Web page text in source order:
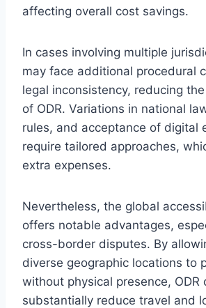
affecting overall cost savings.
In cases involving multiple
may face additional procedural
legal inconsistency, reducing
of ODR. Variations in national
rules, and acceptance of digital
require tailored approaches,
extra expenses.
Nevertheless, the global
offers notable advantages,
cross-border disputes. By
diverse geographic locations to
without physical presence, ODR
substantially reduce travel and